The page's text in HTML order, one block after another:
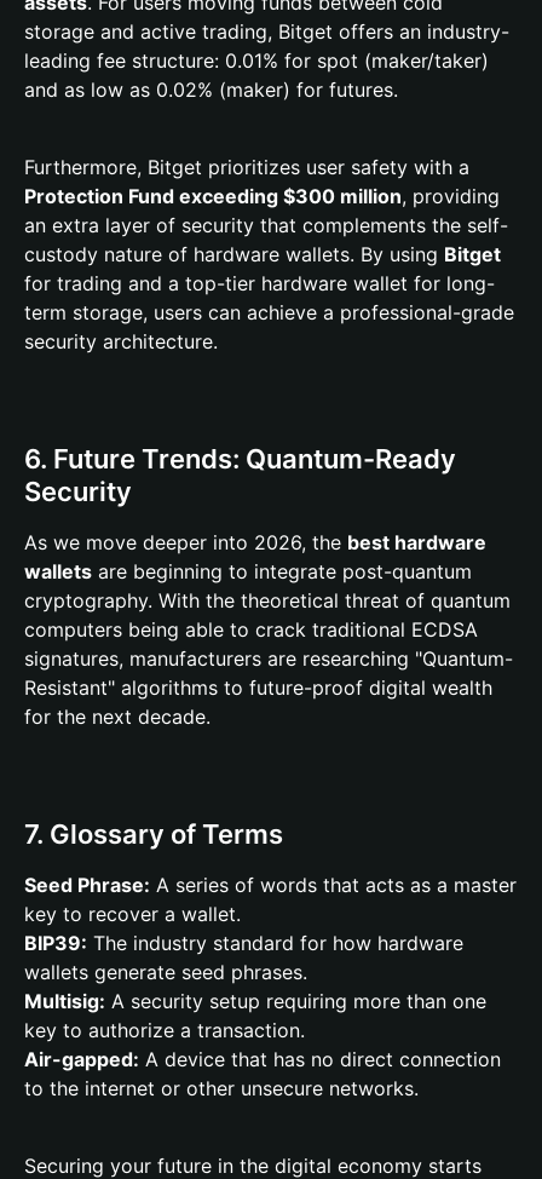
storage and active trading, Bitget offers an industry-
leading fee structure: 0.01% for spot (maker/taker)
and as low as 0.02% (maker) for futures.
Furthermore, Bitget prioritizes user safety with a
Protection Fund exceeding $300 million, providing
an extra layer of security that complements the self-
custody nature of hardware wallets. By using Bitget
for trading and a top-tier hardware wallet for long-
term storage, users can achieve a professional-grade
security architecture.
6. Future Trends: Quantum-Ready
Security
As we move deeper into 2026, the best hardware
wallets are beginning to integrate post-quantum
cryptography. With the theoretical threat of quantum
computers being able to crack traditional ECDSA
signatures, manufacturers are researching "Quantum-
Resistant" algorithms to future-proof digital wealth
for the next decade.
7. Glossary of Terms
Seed Phrase: A series of words that acts as a master
key to recover a wallet.
BIP39: The industry standard for how hardware
wallets generate seed phrases.
Multisig: A security setup requiring more than one
key to authorize a transaction.
Air-gapped: A device that has no direct connection
to the internet or other unsecure networks.
Securing your future in the digital economy starts